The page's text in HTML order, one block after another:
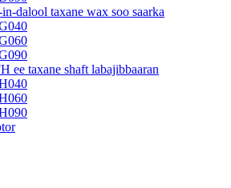
dalool taxane wax soo saarka
ee taxane shaft labajibbaaran